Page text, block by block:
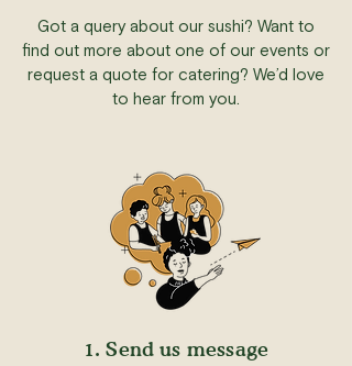
Got a query about our sushi? Want to
find out more about one of our events or
request a quote for catering? We’d love
to hear from you.
1. Send us message